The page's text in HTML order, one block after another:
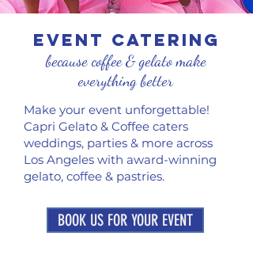
EVENT CATERING
because coffee & gelato make
everything better
Make your event unforgettable!
Capri Gelato & Coffee caters
weddings, parties & more across
Los Angeles with award-winning
gelato, coffee & pastries.
BOOK US FOR YOUR EVENT